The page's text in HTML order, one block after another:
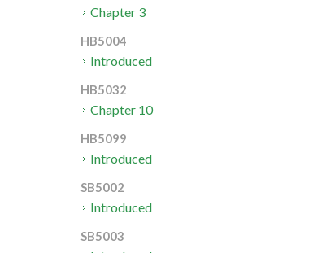
Chapter 3
HB5004
Introduced
HB5032
Chapter 10
HB5099
Introduced
SB5002
Introduced
SB5003